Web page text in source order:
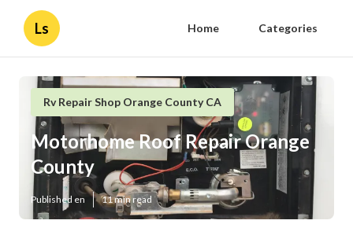
Ls Home Categories
Rv Repair Shop Orange County CA
Motorhome Roof Repair Orange
County
Published en 11 min read